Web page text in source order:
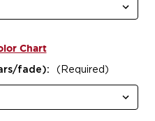
Chart
fade): (Required)